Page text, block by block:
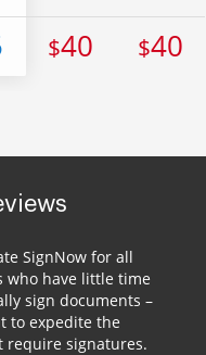
$40 $40
SignNow for all
who have little time
sign documents –
to expedite the
require signatures.